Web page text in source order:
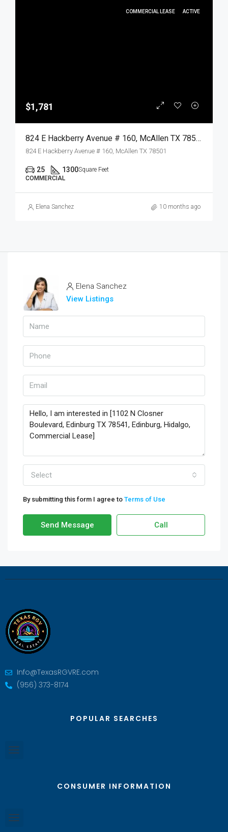
COMMERCIAL LEASE ACTIVE
$1,781
824 E Hackberry Avenue # 160, McAllen TX 78501, McAllen, Hidalgo, Commercial Lease
824 E Hackberry Avenue # 160, McAllen TX 78501
25 1300Square Feet
COMMERCIAL
Elena Sanchez 10 months ago
Elena Sanchez
View Listings
Select
By submitting this form I agree to Terms of Use
Send Message Call
Info@TexasRGVRE.com
(956) 373-8174
POPULAR SEARCHES
CONSUMER INFORMATION